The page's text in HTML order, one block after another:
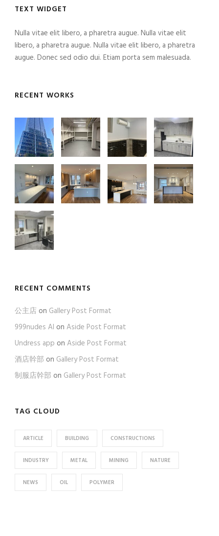
TEXT WIDGET
Nulla vitae elit libero, a pharetra augue. Nulla vitae elit
libero, a pharetra augue. Nulla vitae elit libero, a pharetra
augue. Donec sed odio dui. Etiam porta sem malesuada.
RECENT WORKS
RECENT COMMENTS
公主店 on Gallery Post Format
999nudes AI on Aside Post Format
Undress app on Aside Post Format
酒店幹部 on Gallery Post Format
制服店幹部 on Gallery Post Format
TAG CLOUD
ARTICLE BUILDING CONSTRUCTIONS
INDUSTRY METAL MINING NATURE
NEWS OIL POLYMER